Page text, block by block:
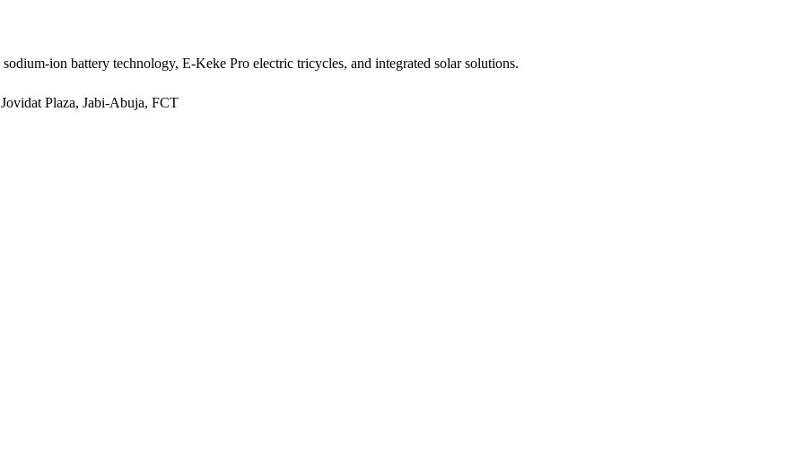
ion battery technology, E-Keke Pro electric tricycles, and integrated solar solutions.
Plaza, Jabi-Abuja, FCT